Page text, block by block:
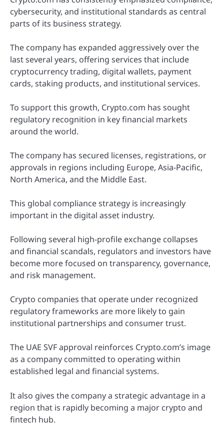
cybersecurity, and institutional standards as central
parts of its business strategy.
The company has expanded aggressively over the
last several years, offering services that include
cryptocurrency trading, digital wallets, payment
cards, staking products, and institutional services.
To support this growth, Crypto.com has sought
regulatory recognition in key financial markets
around the world.
The company has secured licenses, registrations, or
approvals in regions including Europe, Asia-Pacific,
North America, and the Middle East.
This global compliance strategy is increasingly
important in the digital asset industry.
Following several high-profile exchange collapses
and financial scandals, regulators and investors have
become more focused on transparency, governance,
and risk management.
Crypto companies that operate under recognized
regulatory frameworks are more likely to gain
institutional partnerships and consumer trust.
The UAE SVF approval reinforces Crypto.com’s image
as a company committed to operating within
established legal and financial systems.
It also gives the company a strategic advantage in a
region that is rapidly becoming a major crypto and
fintech hub.